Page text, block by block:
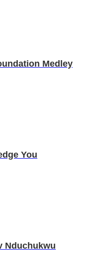
Medley
You
Nduchukwu